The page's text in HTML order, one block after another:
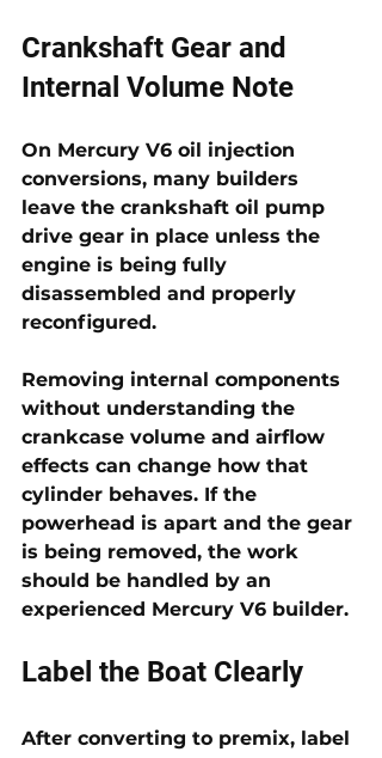
Crankshaft Gear and
Internal Volume Note
On Mercury V6 oil injection
conversions, many builders
leave the crankshaft oil pump
drive gear in place unless the
engine is being fully
disassembled and properly
reconfigured.
Removing internal components
without understanding the
crankcase volume and airflow
effects can change how that
cylinder behaves. If the
powerhead is apart and the gear
is being removed, the work
should be handled by an
experienced Mercury V6 builder.
Label the Boat Clearly
After converting to premix, label